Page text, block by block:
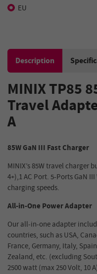
EU
Description
MINIX TP85
Travel
A
85W GaN III Fast Charger
MINIX’s 85W travel charger
4+),1 AC Port. 5-Ports GaN
charging speeds.
All-in-One Power Adapter
Our all-in-one adapter
countries, such as USA,
France, Germany, Italy,
Zealand, etc. (excluding
2500 watt (max 250 Volt, 10 A)